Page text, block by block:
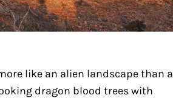
like an alien landscape than a
dragon blood trees with